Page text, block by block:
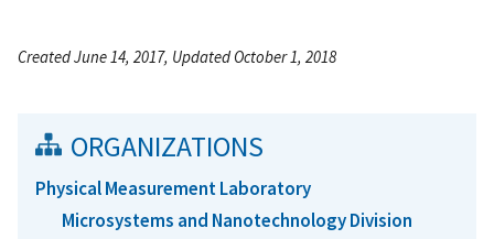
Created June 14, 2017, Updated October 1, 2018
ORGANIZATIONS
Physical Measurement Laboratory
Microsystems and Nanotechnology Division